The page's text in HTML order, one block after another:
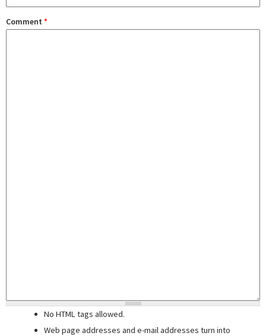
Comment *
No HTML tags allowed.
Web page addresses and e-mail addresses turn into